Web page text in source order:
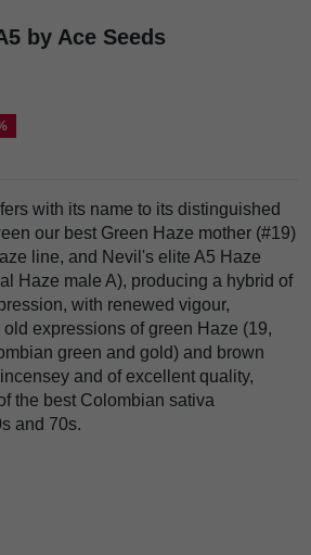
by Ace Seeds
with its name to its distinguished
our best Green Haze mother (#19)
line, and Nevil's elite A5 Haze
Haze male A), producing a hybrid of
with renewed vigour,
expressions of green Haze (19,
green and gold) and brown
and of excellent quality,
the best Colombian sativa
and 70s.